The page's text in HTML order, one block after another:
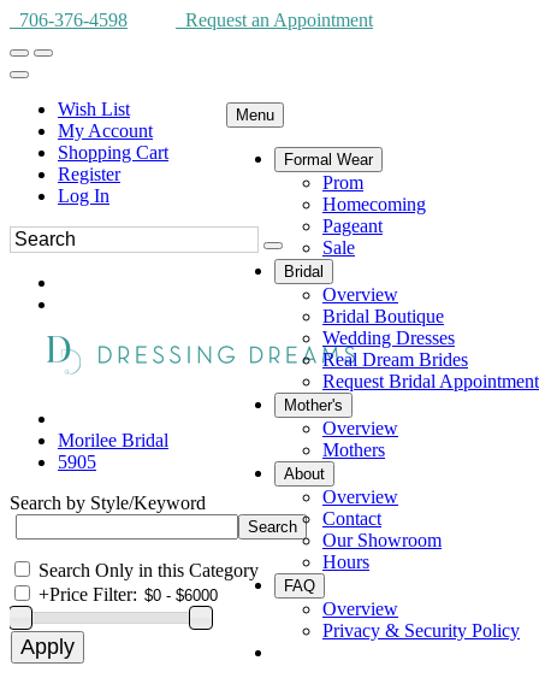
706-376-4598 Request an Appointment
Wish List
My Account
Shopping Cart
Register
Log In
Menu
Formal Wear
Prom
Homecoming
Pageant
Sale
Bridal
Overview
Bridal Boutique
Wedding Dresses
Real Dream Brides
Request Bridal Appointment
Mother's
Overview
Mothers
About
Overview
Contact
Our Showroom
Hours
FAQ
Overview
Privacy & Security Policy
Morilee Bridal
5905
Search by Style/Keyword
Search Only in this Category
+Price Filter: